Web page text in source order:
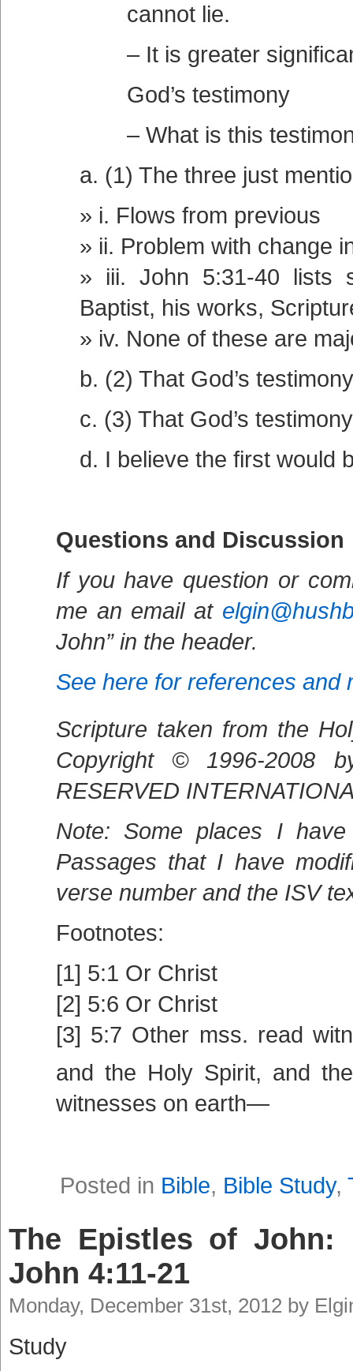
cannot lie.
– It is greater
God’s testimony
– What is this
a. (1) The three just
i. Flows from previous
ii. Problem with change
iii. John 5:31-40 lists
Baptist, his works,
iv. None of these are
b. (2) That God’s
c. (3) That God’s
d. I believe the first would
Questions and Discussion
If you have question or
me an email at
John” in the header.
See here for references and
Scripture taken from the
Copyright © 1996-2008
RESERVED
Note: Some places I
Passages that I have
verse number and the ISV
Footnotes:
[1] 5:1 Or Christ
[2] 5:6 Or Christ
[3] 5:7 Other mss. read
and the Holy Spirit, and
witnesses on earth—
Posted in Bible, Bible Study,
The Epistles of
John 4:11-21
Monday, December 31st, 2012 by
Study